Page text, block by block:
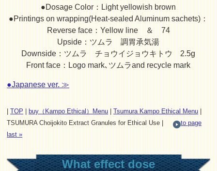
●Dosage Color：Light yellowish brown
●Printings on wrapping(Heat-sealed Aluminum sachets)：
Reverse face：Yellow line ＆ 74
Upside：ツムラ 調胃承気湯
Downside：ツムラ チョウイジョウキトウ 2.5g
Front face：Logo mark､ツムラand recycle mark
●Japanese ver. ≫
|TOP buy（Kampo Ethical）Menu |Tsumura Kampo Ethical Menu
TSUMURA Choijokito Extract Granules for Ethical Use |
to page
last »
What effect dose